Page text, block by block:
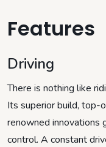
Features
Driving
There is nothing like
Its superior build, top-
renowned innovations
control. A constant